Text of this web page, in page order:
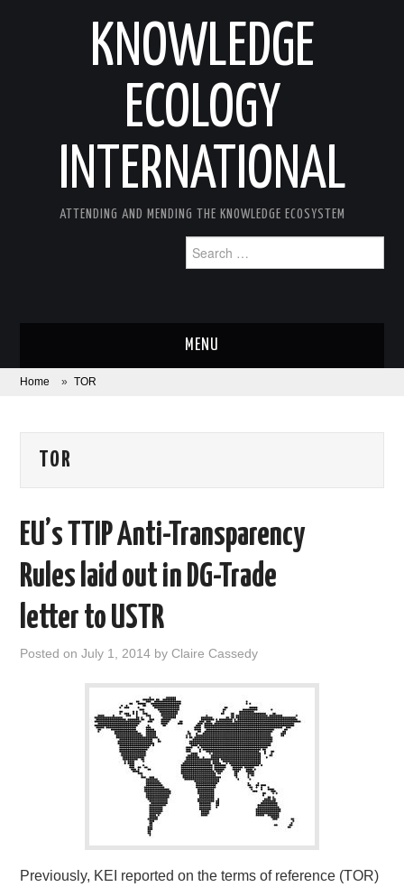
KNOWLEDGE
ECOLOGY
INTERNATIONAL
ATTENDING AND MENDING THE KNOWLEDGE ECOSYSTEM
for:
MENU
ABOUT
AREAS OF WORK
XTANDI
LISTSERVES
VIDEOS
DATABASES
Home » TOR
TOR
EU’s TTIP Anti-Transparency
Rules laid out in DG-Trade
letter to USTR
Posted onJuly 1, 2014 byClaire Cassedy
Previously, KEI reported on the terms of reference (TOR)